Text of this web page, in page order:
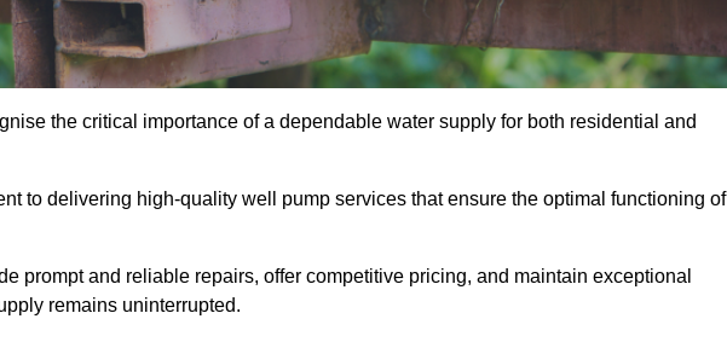
the critical importance of a dependable water supply for both residential and
to delivering high-quality well pump services that ensure the optimal functioning of
prompt and reliable repairs, offer competitive pricing, and maintain exceptional
remains uninterrupted.